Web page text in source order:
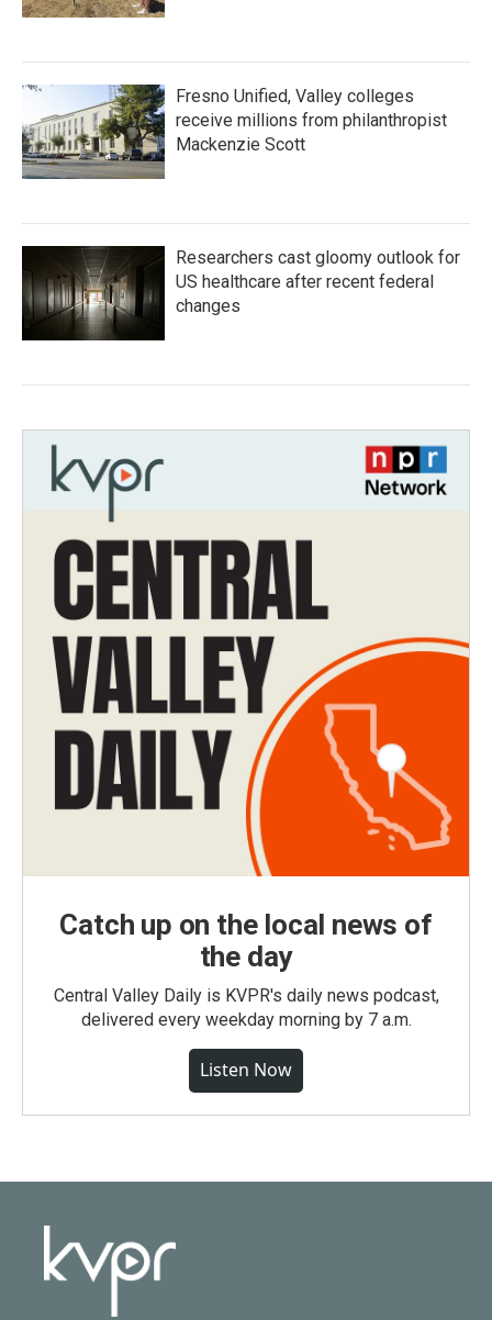
Fresno Unified, Valley colleges
receive millions from philanthropist
Mackenzie Scott
Researchers cast gloomy outlook for
US healthcare after recent federal
changes
Catch up on the local news of
the day
Central Valley Daily is KVPR's daily news podcast,
delivered every weekday morning by 7 a.m.
Listen Now